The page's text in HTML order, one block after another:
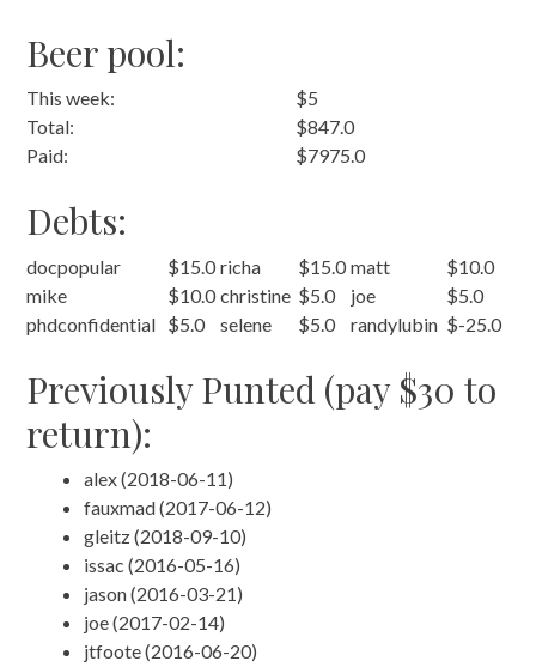
Beer pool:
This week:
$5
Total:
$847.0
Paid:
$7975.0
Debts:
docpopular $15.0 richa $15.0 matt
$10.0
mike
$10.0 christine $5.0 joe
$5.0
phdconfidential $5.0 selene $5.0 randylubin $-25.0
Previously Punted (pay $30 to
return):
alex (2018-06-11)
fauxmad (2017-06-12)
gleitz (2018-09-10)
issac (2016-05-16)
jason (2016-03-21)
joe (2017-02-14)
jtfoote (2016-06-20)